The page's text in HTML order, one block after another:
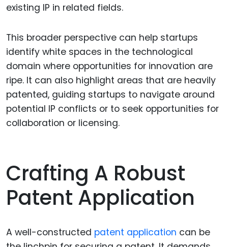
existing IP in related fields.
This broader perspective can help startups
identify white spaces in the technological
domain where opportunities for innovation are
ripe. It can also highlight areas that are heavily
patented, guiding startups to navigate around
potential IP conflicts or to seek opportunities for
collaboration or licensing.
Crafting A Robust
Patent Application
A well-constructed patent application can be